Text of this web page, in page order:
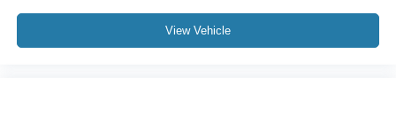
View Vehicle